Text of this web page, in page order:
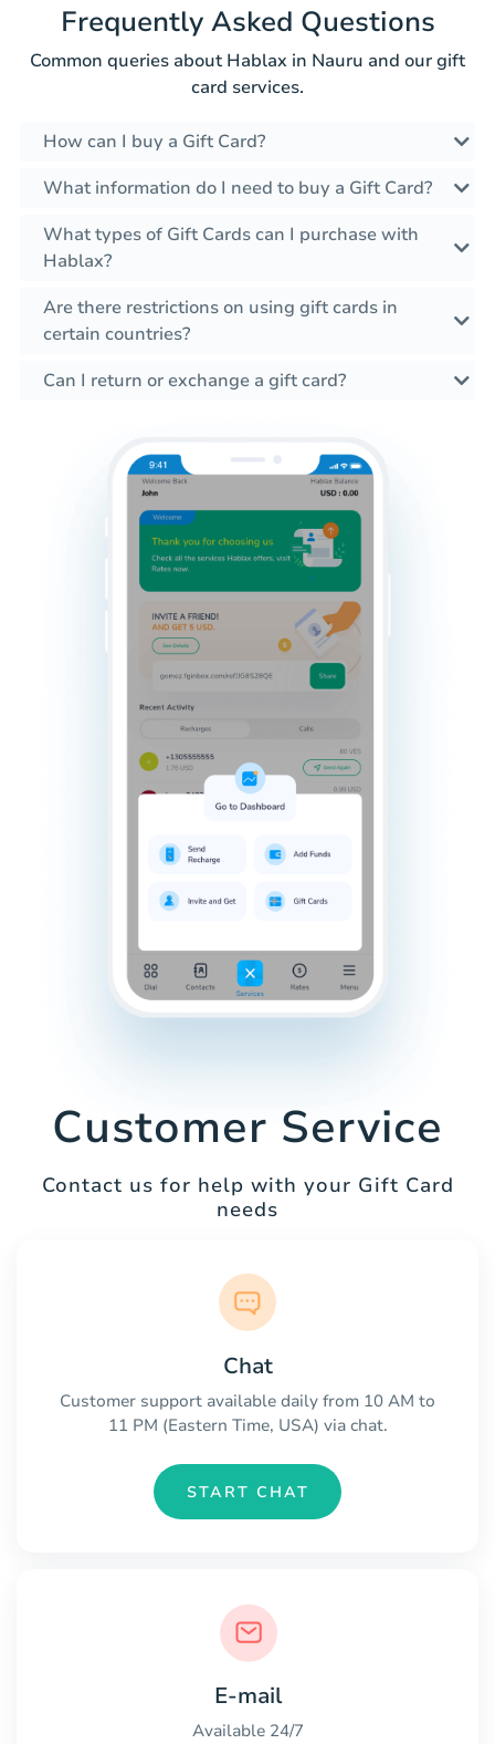
Frequently Asked Questions
Common queries about Hablax in Nauru and our gift
card services.
How can I buy a Gift Card?
What information do I need to buy a Gift Card?
What types of Gift Cards can I purchase with
Hablax?
Are there restrictions on using gift cards in
certain countries?
Can I return or exchange a gift card?
Customer Service
Contact us for help with your Gift Card
needs
Chat
Customer support available daily from 10 AM to
11 PM (Eastern Time, USA) via chat.
START CHAT
E-mail
Available 24/7